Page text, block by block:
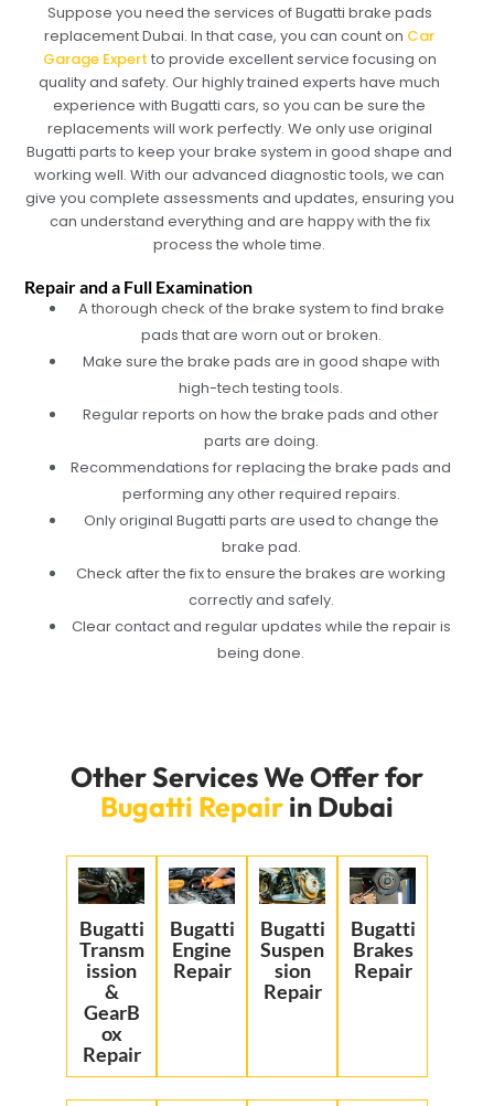
Suppose you need the services of Bugatti brake pads
replacement Dubai. In that case, you can count on Car
Garage Expert to provide excellent service focusing on
quality and safety. Our highly trained experts have much
experience with Bugatti cars, so you can be sure the
replacements will work perfectly. We only use original
Bugatti parts to keep your brake system in good shape and
working well. With our advanced diagnostic tools, we can
give you complete assessments and updates, ensuring you
can understand everything and are happy with the fix
process the whole time.
Repair and a Full Examination
A thorough check of the brake system to find brake
pads that are worn out or broken.
Make sure the brake pads are in good shape with
high-tech testing tools.
Regular reports on how the brake pads and other
parts are doing.
Recommendations for replacing the brake pads and
performing any other required repairs.
Only original Bugatti parts are used to change the
brake pad.
Check after the fix to ensure the brakes are working
correctly and safely.
Clear contact and regular updates while the repair is
being done.
Other Services We Offer for
Bugatti Repairin Dubai
Bugatti
Transm
ission
&
GearB
ox
Repair
Bugatti
Engine
Repair
Bugatti
Suspen
sion
Repair
Bugatti
Brakes
Repair